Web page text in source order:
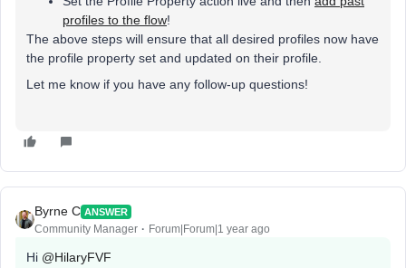
profiles to the flow!
The above steps will ensure that all desired profiles now have
the profile property set and updated on their profile.
Let me know if you have any follow-up questions!
Byrne C ANSWER
Community Manager Forum|Forum|1 year ago
Hi ​ @HilaryFVF